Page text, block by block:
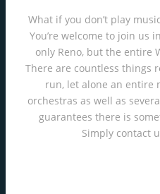
What if you don’t play
You’re welcome to join us
only Reno, but the entire
There are countless things
run, let alone an entire
orchestras as well as
guarantees there is
Simply contact